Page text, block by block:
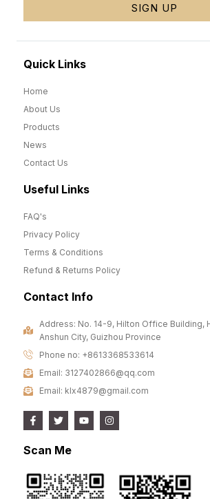
SIGN UP
Quick Links
Home
About Us
Products
News
Contact Us
Useful Links
FAQ's
Privacy Policy
Terms & Conditions
Refund & Returns Policy
Contact Info
Address: No. 14-9, Hilton Office Building,
Anshun City, Guizhou Province
Phone no: +8613368533614
Email: 3127402866@qq.com
Email: klx4879@gmail.com
Scan Me